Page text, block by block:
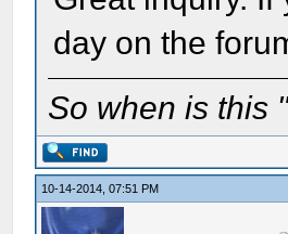
day on the
So when is this
10-14-2014, 07:51 PM